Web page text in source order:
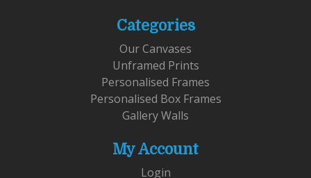
Categories
Our Canvases
Unframed Prints
Personalised Frames
Personalised Box Frames
Gallery Walls
My Account
Login